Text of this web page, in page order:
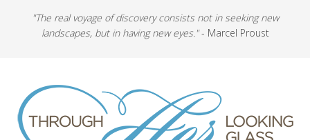
"The real voyage of discovery consists not in seeking new
landscapes, but in having new eyes."- Marcel Proust